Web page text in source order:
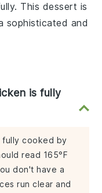
This dessert is
sophisticated and
is fully
fully cooked by
read 165°F
don't have a
run clear and